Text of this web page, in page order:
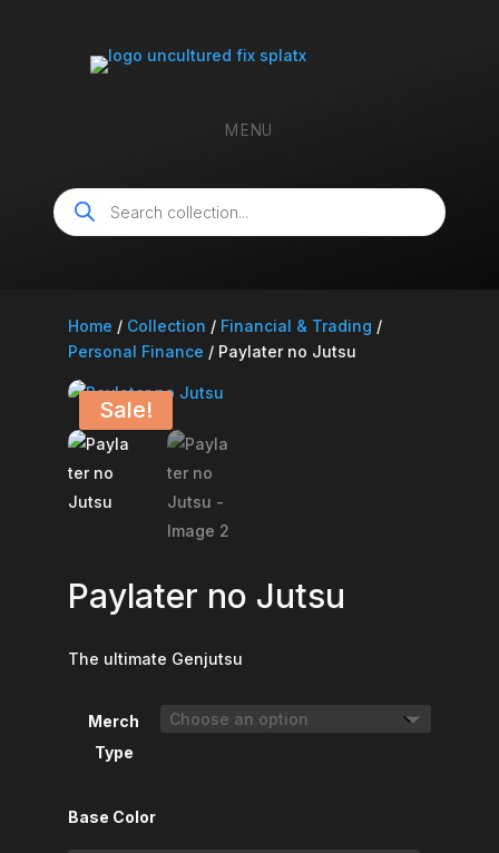
MENU
Products
search
Home / Collection / Financial & Trading /
Personal Finance / Paylater no Jutsu
Sale!
Paylater no Jutsu
The ultimate Genjutsu
Merch
Type
Base Color